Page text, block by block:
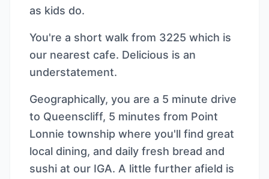
as kids do.
You're a short walk from 3225 which is
our nearest cafe. Delicious is an
understatement.
Geographically, you are a 5 minute drive
to Queenscliff, 5 minutes from Point
Lonnie township where you'll find great
local dining, and daily fresh bread and
sushi at our IGA. A little further afield is